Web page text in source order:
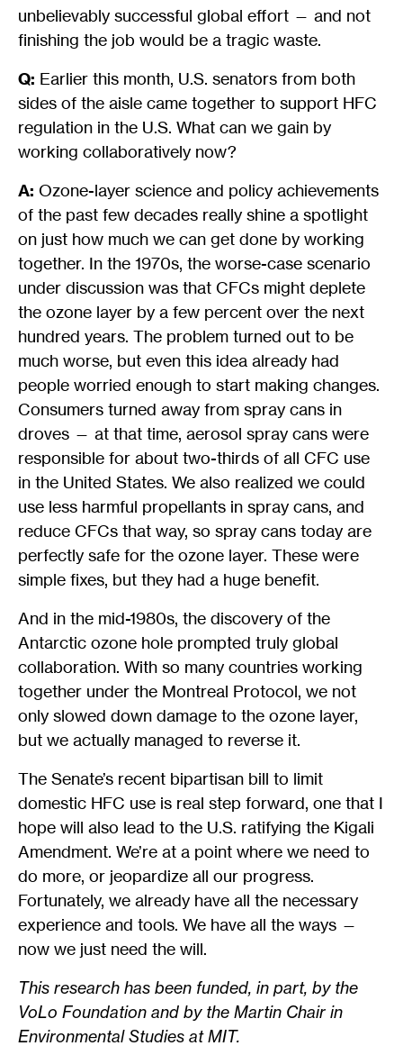
unbelievably successful global effort — and not
finishing the job would be a tragic waste.
Q: Earlier this month, U.S. senators from both
sides of the aisle came together to support HFC
regulation in the U.S. What can we gain by
working collaboratively now?
A: Ozone-layer science and policy achievements
of the past few decades really shine a spotlight
on just how much we can get done by working
together. In the 1970s, the worse-case scenario
under discussion was that CFCs might deplete
the ozone layer by a few percent over the next
hundred years. The problem turned out to be
much worse, but even this idea already had
people worried enough to start making changes.
Consumers turned away from spray cans in
droves — at that time, aerosol spray cans were
responsible for about two-thirds of all CFC use
in the United States. We also realized we could
use less harmful propellants in spray cans, and
reduce CFCs that way, so spray cans today are
perfectly safe for the ozone layer. These were
simple fixes, but they had a huge benefit.
And in the mid-1980s, the discovery of the
Antarctic ozone hole prompted truly global
collaboration. With so many countries working
together under the Montreal Protocol, we not
only slowed down damage to the ozone layer,
but we actually managed to reverse it.
The Senate’s recent bipartisan bill to limit
domestic HFC use is real step forward, one that I
hope will also lead to the U.S. ratifying the Kigali
Amendment. We’re at a point where we need to
do more, or jeopardize all our progress.
Fortunately, we already have all the necessary
experience and tools. We have all the ways —
now we just need the will.
This research has been funded, in part, by the
VoLo Foundation and by the Martin Chair in
Environmental Studies at MIT.